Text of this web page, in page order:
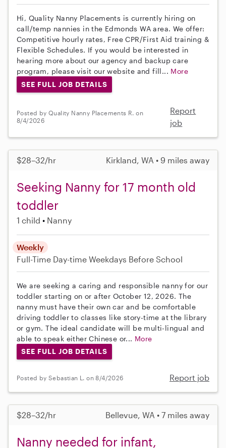
Hi, Quality Nanny Placements is currently hiring on
call/temp nannies in the Edmonds WA area. We offer:
Competitive hourly rates, Free CPR/First Aid training &
Flexible Schedules. If you would be interested in
hearing more about our agency and backup care
program, please visit our website and fill... More
SEE FULL JOB DETAILS
Posted by Quality Nanny Placements R. on
8/4/2026
Report
job
$28–32/hr Kirkland, WA • 9 miles away
Seeking Nanny for 17 month old
toddler
1 child Nanny
Weekly
Full-Time Day-time Weekdays Before School
We are seeking a caring and responsible nanny for our
toddler starting on or after October 12, 2026. The
nanny must have their own car and be comfortable
driving toddler to classes like story-time at the library
or gym. The ideal candidate will be multi-lingual and
able to speak either Chinese or... More
SEE FULL JOB DETAILS
Posted by Sebastian L. on 8/4/2026 Report job
$28–32/hr Bellevue, WA • 7 miles away
Nanny needed for infant,